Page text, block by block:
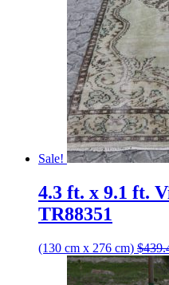
Sale!
4.3 ft. x 9.1 ft.
TR88351
(130 cm x 276 cm) $